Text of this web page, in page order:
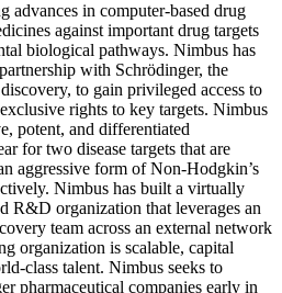
advances in computer-based drug
against important drug targets
biological pathways. Nimbus has
with Schrödinger, the
to gain privileged access to
rights to key targets. Nimbus
potent, and differentiated
for two disease targets that are
aggressive form of Non-Hodgkin’s
Nimbus has built a virtually
R&D organization that leverages an
team across an external network
organization is scalable, capital
class talent. Nimbus seeks to
pharmaceutical companies early in